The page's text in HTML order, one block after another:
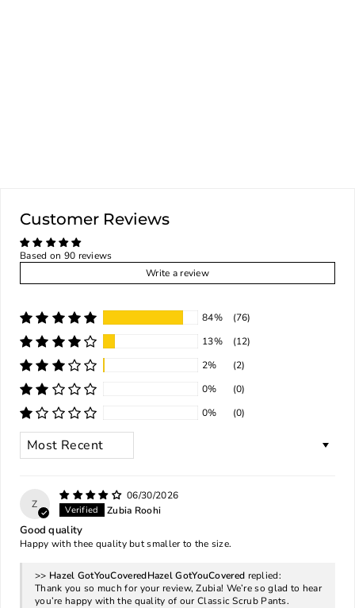
Customer Reviews
Based on 90 reviews
Write a review
84%
(76)
13%
(12)
2%
(2)
0%
(0)
0%
(0)
SORT BY
Z
06/30/2026
Zubia Roohi
Good quality
Happy with thee quality but smaller to the size.
>> Hazel GotYouCovered replied:
Thank you so much for your review, Zubia! We’re so glad to hear
you’re happy with the quality of our Classic Scrub Pants.